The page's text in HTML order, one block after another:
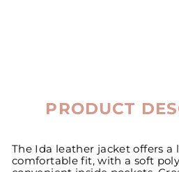
PRODUCT
The Ida leather jacket offers a
comfortable fit, with a soft